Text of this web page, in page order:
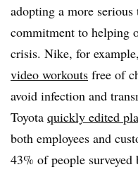
adopting a more
commitment to helping
crisis. Nike, for
video workouts free of
avoid infection and
Toyota quickly edited
both employees and
43% of people